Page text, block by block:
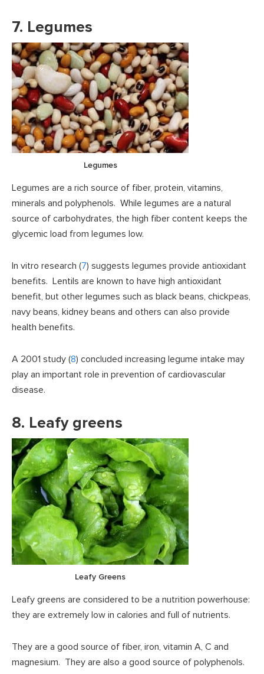
7. Legumes
Legumes
Legumes are a rich source of fiber, protein, vitamins,
minerals and polyphenols. While legumes are a natural
source of carbohydrates, the high fiber content keeps the
glycemic load from legumes low.
In vitro research (7) suggests legumes provide antioxidant
benefits. Lentils are known to have high antioxidant
benefit, but other legumes such as black beans, chickpeas,
navy beans, kidney beans and others can also provide
health benefits.
A 2001 study (8) concluded increasing legume intake may
play an important role in prevention of cardiovascular
disease.
8. Leafy greens
Leafy Greens
Leafy greens are considered to be a nutrition powerhouse:
they are extremely low in calories and full of nutrients.
They are a good source of fiber, iron, vitamin A, C and
magnesium. They are also a good source of polyphenols.